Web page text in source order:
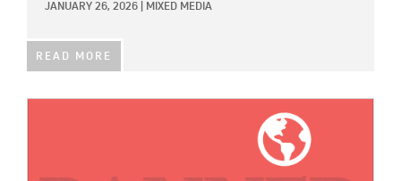
JANUARY 26, 2026 MIXED MEDIA
READ MORE